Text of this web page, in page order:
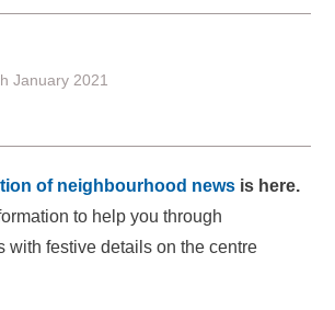
January 2021
of neighbourhood newsis here.
to help you through
with festive details on the centre